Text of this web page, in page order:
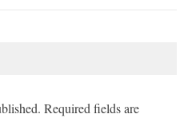
Required fields are